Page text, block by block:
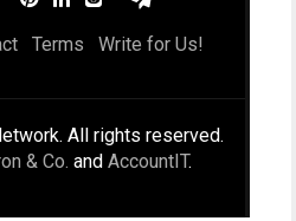
Terms Write for Us!
All rights reserved.
& Co. andAccountIT.